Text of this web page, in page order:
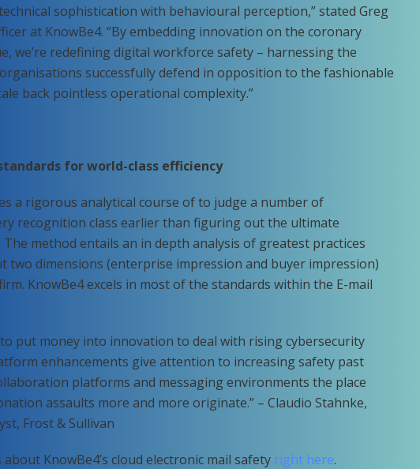
sophistication with behavioural perception,” stated Greg
at KnowBe4. “By embedding innovation on the coronary
we’re redefining digital workforce safety – harnessing the
successfully defend in opposition to the fashionable
back pointless operational complexity.”
for world-class efficiency
a rigorous analytical course of to judge a number of
recognition class earlier than figuring out the ultimate
method entails an in depth analysis of greatest practices
two dimensions (enterprise impression and buyer impression)
KnowBe4 excels in most of the standards within the E-mail
put money into innovation to deal with rising cybersecurity
enhancements give attention to increasing safety past
platforms and messaging environments the place
assaults more and more originate.” – Claudio Stahnke,
Frost & Sullivan
KnowBe4’s cloud electronic mail safety right here.